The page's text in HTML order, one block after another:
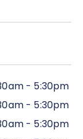
- 5:30pm
- 5:30pm
- 5:30pm